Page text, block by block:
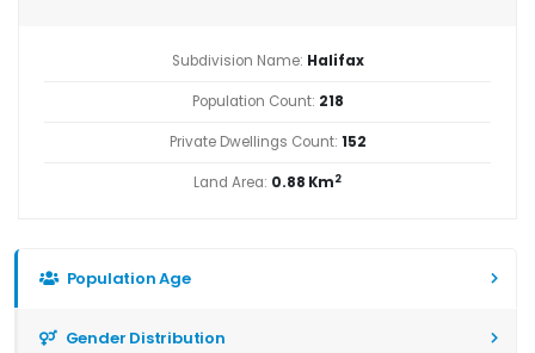
Subdivision Name: Halifax
Population Count: 218
Private Dwellings Count: 152
Land Area: 0.88 Km2
Population Age
Gender Distribution